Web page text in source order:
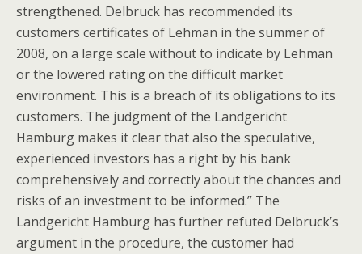
strengthened. Delbruck has recommended its
customers certificates of Lehman in the summer of
2008, on a large scale without to indicate by Lehman
or the lowered rating on the difficult market
environment. This is a breach of its obligations to its
customers. The judgment of the Landgericht
Hamburg makes it clear that also the speculative,
experienced investors has a right by his bank
comprehensively and correctly about the chances and
risks of an investment to be informed.” The
Landgericht Hamburg has further refuted Delbruck’s
argument in the procedure, the customer had